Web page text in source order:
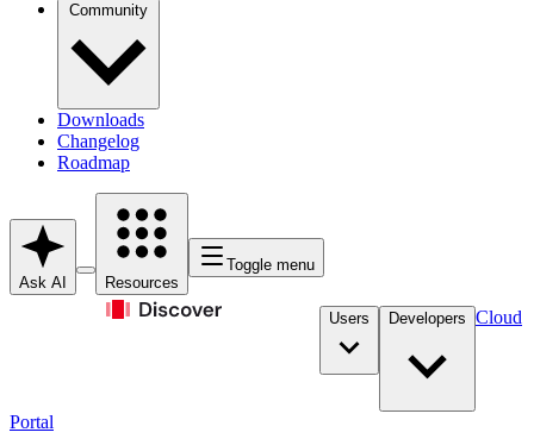
Community
Downloads
Changelog
Roadmap
Ask AI Resources
Toggle menu
Users Developers Cloud
Portal